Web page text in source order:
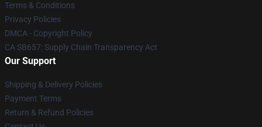
Terms & Conditions
Privacy Policies
DMCA - Copyright Policy
CA SB657: Supply Chain Transparency Act
Our Support
Shipping & Delivery Policies
Payment Terms
Return & Refund Policies